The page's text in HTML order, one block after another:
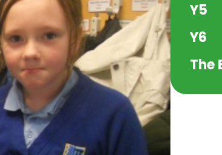
Y5
Y6
The